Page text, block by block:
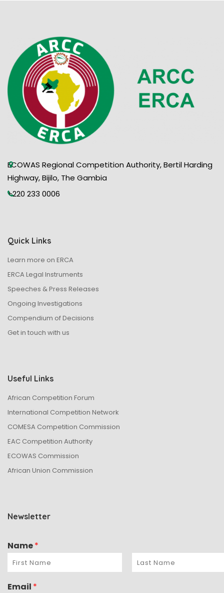
ECOWAS Regional Competition Authority, Bertil Harding
Highway, Bijilo, The Gambia
+220 233 0006
Quick Links
Learn more on ERCA
ERCA Legal Instruments
Speeches & Press Releases
Ongoing Investigations
Compendium of Decisions
Get in touch with us
Useful Links
African Competition Forum
International Competition Network
COMESA Competition Commission
EAC Competition Authority
ECOWAS Commission
African Union Commission
Newsletter
Name*
Email *